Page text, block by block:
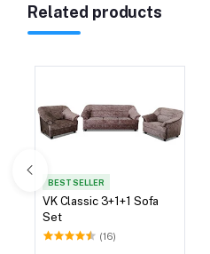
Related products
BEST SELLER
VK Classic 3+1+1 Sofa
Set
(16)